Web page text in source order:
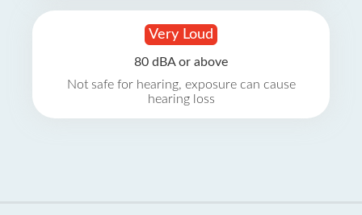
Very Loud
80 dBA or above
Not safe for hearing, exposure can cause
hearing loss